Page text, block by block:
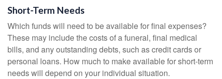
Short-Term Needs
Which funds will need to be available for final expenses?
These may include the costs of a funeral, final medical
bills, and any outstanding debts, such as credit cards or
personal loans. How much to make available for short-term
needs will depend on your individual situation.